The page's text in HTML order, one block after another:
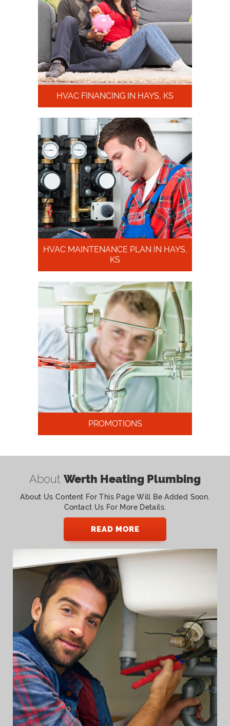
HVAC FINANCING IN HAYS, KS
HVAC MAINTENANCE PLAN IN HAYS,
KS
PROMOTIONS
About Werth Heating Plumbing
About Us Content For This Page Will Be Added Soon.
Contact Us For More Details.
READ MORE